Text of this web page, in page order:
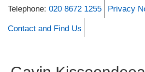
Telephone: 020 8672 1255 Privacy
Contact and Find Us